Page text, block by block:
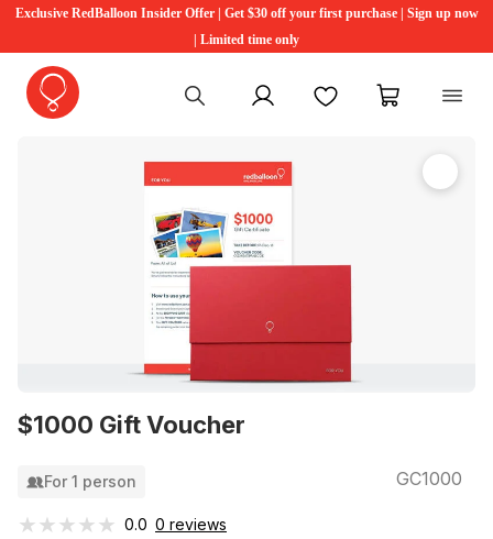
Exclusive RedBalloon Insider Offer | Get $30 off your first purchase | Sign up now
| Limited time only
My account FavouritesMy cart
$1000 Gift Voucher
For 1 person GC1000
★★★★★
★★★★★ 0.0 0 reviews